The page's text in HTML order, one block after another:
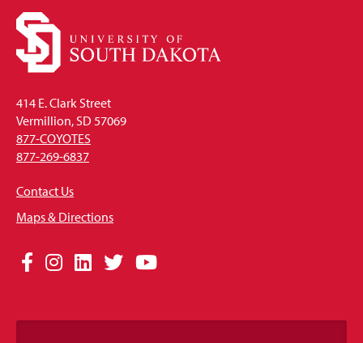
414 E. Clark Street
Vermillion, SD 57069
877-COYOTES
877-269-6837
Contact Us
Maps & Directions
Social
Links
Facebook
Instagram
LinkedIn
TwitterYouTube